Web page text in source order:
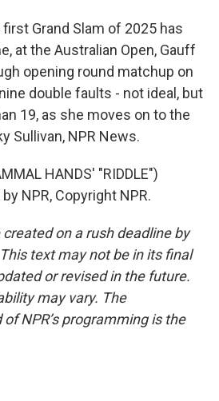
first Grand Slam of 2025 has
at the Australian Open, Gauff
opening round matchup on
double faults - not ideal, but
19, as she moves on to the
Sullivan, NPR News.
HANDS' "RIDDLE")
NPR, Copyright NPR.
on a rush deadline by
text may not be in its final
or revised in the future.
may vary. The
NPR’s programming is the